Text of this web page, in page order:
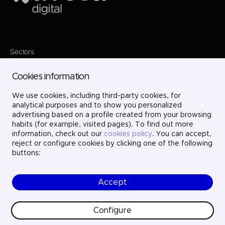
Sectors
Services
Contact
Projects
Careers
LinkedIn
X
Instagram
YouTube
© Ayesa Digital. All rights reserved.
Cookies policy
Privacy Policy
Ethics and compliance
Cookies information
We use cookies, including third-party cookies, for
analytical purposes and to show you personalized
advertising based on a profile created from your browsing
habits (for example, visited pages). To find out more
information, check out our cookies policy. You can accept,
reject or configure cookies by clicking one of the following
buttons:
Accept
Configure